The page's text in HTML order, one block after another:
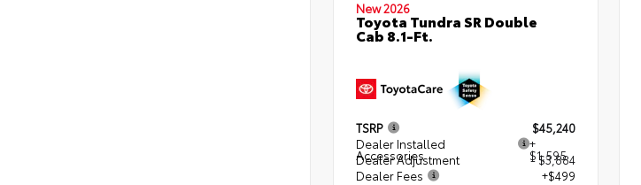
New 2026
Toyota Tundra SR Double
Cab 8.1-Ft.
TSRP
$45,240
Dealer Installed
Accessories
+
$1,595
Dealer Adjustment
- $3,884
Dealer Fees
+$499